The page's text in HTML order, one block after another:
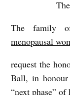
R
E
The family of
menopausal
request the
Ball, in
“next phase” of